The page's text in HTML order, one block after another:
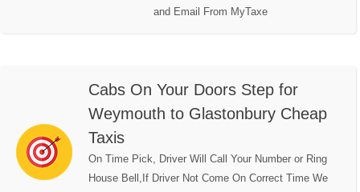
and Email From MyTaxe
Cabs On Your Doors Step for
Weymouth to Glastonbury Cheap
Taxis
On Time Pick, Driver Will Call Your Number or Ring
House Bell,If Driver Not Come On Correct Time We